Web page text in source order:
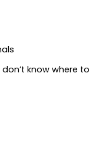
know where to